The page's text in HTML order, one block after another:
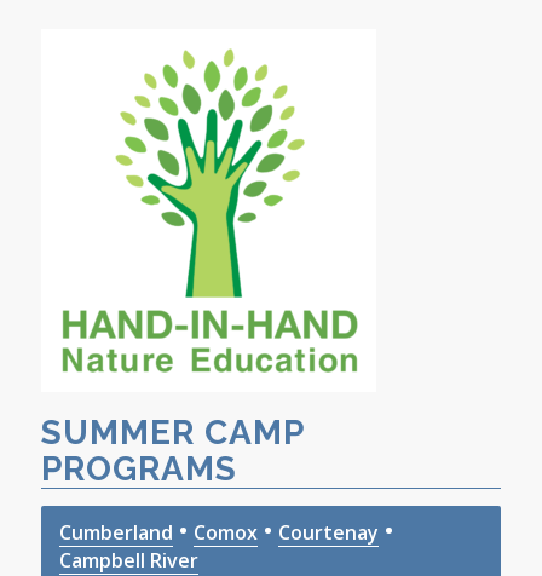
SUMMER CAMP
PROGRAMS
Cumberland • Comox• Courtenay •
Campbell River